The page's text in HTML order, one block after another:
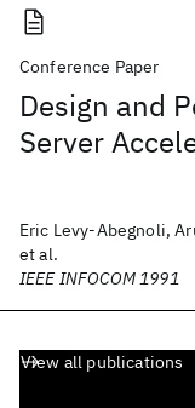
Conference Paper
Design and
Server
Eric Levy-Abegnoli,
et al.
IEEE INFOCOM 1991
View all publications